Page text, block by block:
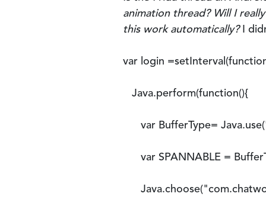
animation thread? Will I
this work automatically?I
var login
Java.perform(function(){
var BufferType=
var SPANNABLE =